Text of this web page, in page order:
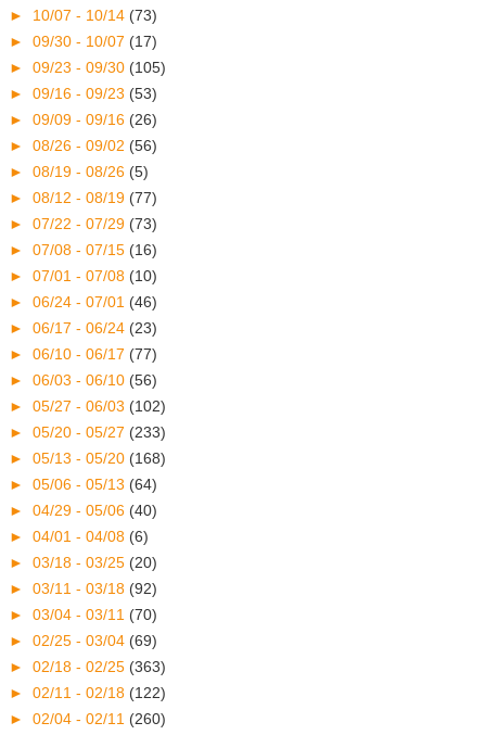
► 10/07 - 10/14 (73)
► 09/30 - 10/07 (17)
► 09/23 - 09/30 (105)
► 09/16 - 09/23 (53)
► 09/09 - 09/16 (26)
► 08/26 - 09/02 (56)
► 08/19 - 08/26 (5)
► 08/12 - 08/19 (77)
► 07/22 - 07/29 (73)
► 07/08 - 07/15 (16)
► 07/01 - 07/08 (10)
► 06/24 - 07/01 (46)
► 06/17 - 06/24 (23)
► 06/10 - 06/17 (77)
► 06/03 - 06/10 (56)
► 05/27 - 06/03 (102)
► 05/20 - 05/27 (233)
► 05/13 - 05/20 (168)
► 05/06 - 05/13 (64)
► 04/29 - 05/06 (40)
► 04/01 - 04/08 (6)
► 03/18 - 03/25 (20)
► 03/11 - 03/18 (92)
► 03/04 - 03/11 (70)
► 02/25 - 03/04 (69)
► 02/18 - 02/25 (363)
► 02/11 - 02/18 (122)
► 02/04 - 02/11 (260)